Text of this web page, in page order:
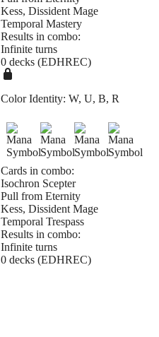
Kess, Dissident Mage
Temporal Mastery
Results in combo:
Infinite turns
0 decks (EDHREC)
Color Identity: W, U, B, R
Cards in combo:
Isochron Scepter
Pull from Eternity
Kess, Dissident Mage
Temporal Trespass
Results in combo:
Infinite turns
0 decks (EDHREC)